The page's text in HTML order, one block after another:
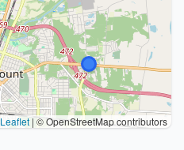
Leaflet | © OpenStreetMap contributors